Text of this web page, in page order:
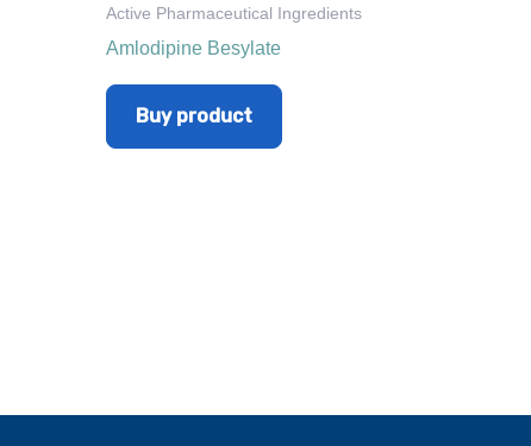
Active Pharmaceutical Ingredients
Amlodipine Besylate
Buy product